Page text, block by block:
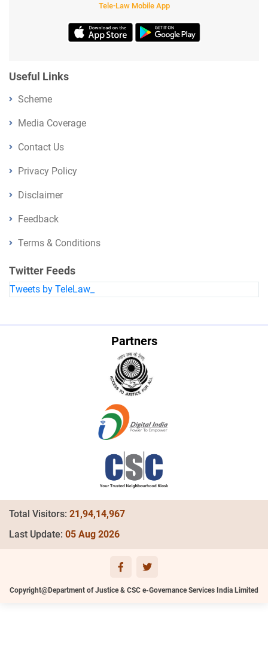
Tele-Law Mobile App
Useful Links
Scheme
Media Coverage
Contact Us
Privacy Policy
Disclaimer
Feedback
Terms & Conditions
Twitter Feeds
Tweets by TeleLaw_
Partners
Total Visitors: 21,94,14,967
Last Update: 05 Aug 2026
Copyright@Department of Justice & CSC e-Governance Services India Limited